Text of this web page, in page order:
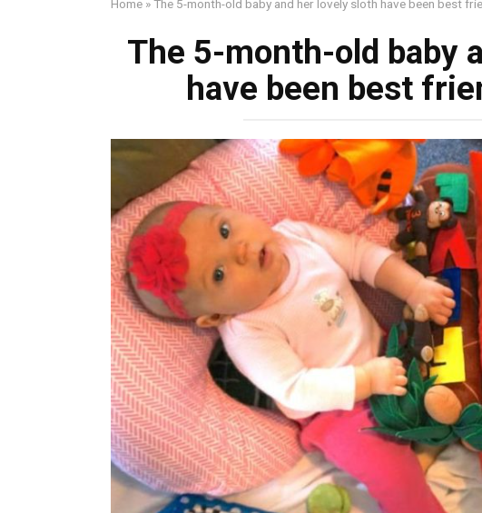
Home »The 5-month-old baby and her lovely sloth have been best
The 5-month-old baby
have been best